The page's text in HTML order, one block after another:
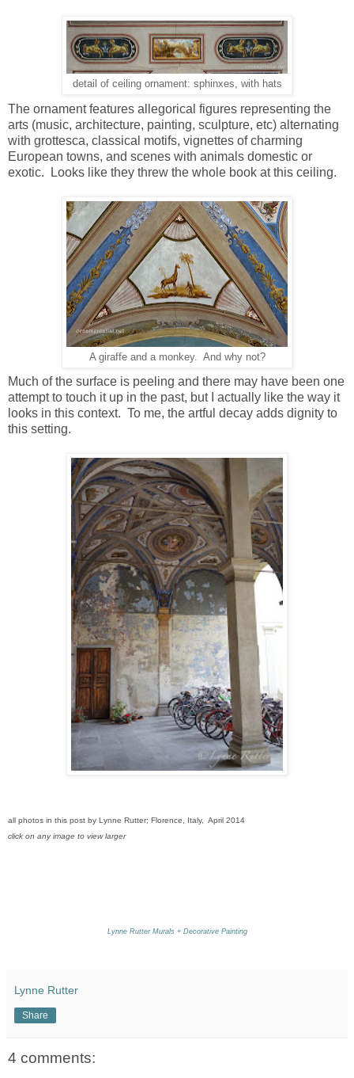
detail of ceiling ornament: sphinxes, with hats
The ornament features allegorical figures representing the
arts (music, architecture, painting, sculpture, etc) alternating
with grottesca, classical motifs, vignettes of charming
European towns, and scenes with animals domestic or
exotic. Looks like they threw the whole book at this ceiling.
A giraffe and a monkey. And why not?
Much of the surface is peeling and there may have been one
attempt to touch it up in the past, but I actually like the way it
looks in this context. To me, the artful decay adds dignity to
this setting.
all photos in this post by Lynne Rutter; Florence, Italy, April 2014
click on any image to view larger
Lynne Rutter Murals + Decorative Painting
Lynne Rutter
Share
4 comments: